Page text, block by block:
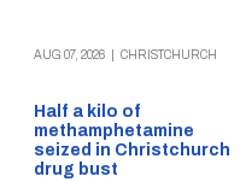
AUG 07, 2026 CHRISTCHURCH
Half a kilo of
methamphetamine
seized in Christchurch
drug bust